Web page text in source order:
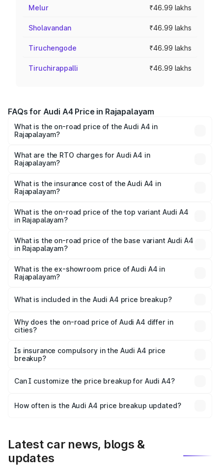
Melur ₹46.99 lakhs
Sholavandan ₹46.99 lakhs
Tiruchengode ₹46.99 lakhs
Tiruchirappalli ₹46.99 lakhs
FAQs for Audi A4 Price in Rajapalayam
What is the on-road price of the Audi A4 in
Rajapalayam?
Lakhs and ₹55.83 Lakhs. On-road prices vary across cities
based on registration fees, insurance, and other optional
What are the RTO charges for Audi A4 in
Rajapalayam?
Rajapalayam will be ₹9.39 lakhs.
What is the insurance cost of the Audi A4 in
Rajapalayam?
Rajapalayam is ₹2.10 lakhs
What is the on-road price of the top variant Audi A4
in Rajapalayam?
₹69.10 lakhs Lakh in Rajapalayam.
What is the on-road price of the base variant Audi A4
in Rajapalayam?
₹58.96 lakhs Lakh in Rajapalayam.
What is the ex-showroom price of Audi A4 in
Rajapalayam?
Rajapalayam is ₹46.99 lakhs.
What is included in the Audi A4 price breakup?
charges, insurance, road tax, handling fees, and optional
accessories.
Why does the on-road price of Audi A4 differ in
cities?
charges, taxes, and insurance costs.
Is insurance compulsory in the Audi A4 price
breakup?
Yes, at least third-party insurance is mandatory in India,
and it is included in the on-road price breakup.
Can I customize the price breakup for Audi A4?
accessories, or different insurance plans, which will adjust
How often is the Audi A4 price breakup updated?
Latest car news, blogs &
updates